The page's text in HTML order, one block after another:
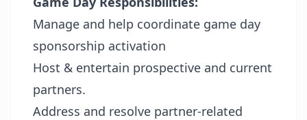
Manage and help coordinate game day
sponsorship activation
Host & entertain prospective and current
partners.
Address and resolve partner-related